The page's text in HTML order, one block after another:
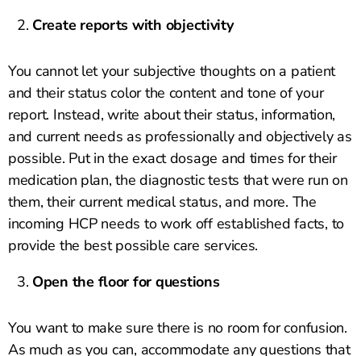
Create reports with objectivity
You cannot let your subjective thoughts on a patient
and their status color the content and tone of your
report. Instead, write about their status, information,
and current needs as professionally and objectively as
possible. Put in the exact dosage and times for their
medication plan, the diagnostic tests that were run on
them, their current medical status, and more. The
incoming HCP needs to work off established facts, to
provide the best possible care services.
Open the floor for questions
You want to make sure there is no room for confusion.
As much as you can, accommodate any questions that